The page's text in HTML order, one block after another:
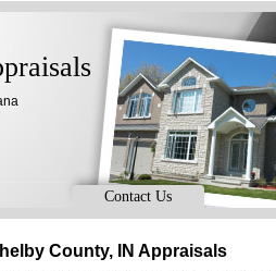
Contact Us
County, IN Appraisals